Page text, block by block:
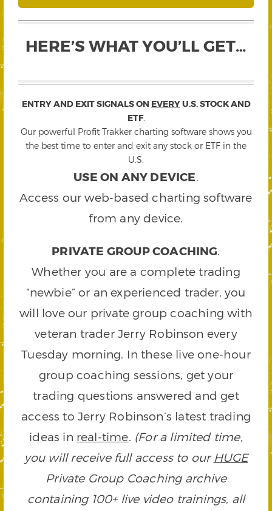
HERE’S WHAT YOU’LL GET…
ENTRY AND EXIT SIGNALS ON EVERYU.S. STOCK AND
ETF.
Our powerful Profit Trakker charting software shows you
the best time to enter and exit any stock or ETF in the
U.S.
USE ON ANY DEVICE.
Access our web-based charting software
from any device.
PRIVATE GROUP COACHING.
Whether you are a complete trading
“newbie” or an experienced trader, you
will love our private group coaching with
veteran trader Jerry Robinson every
Tuesday morning. In these live one-hour
group coaching sessions, get your
trading questions answered and get
access to Jerry Robinson’s latest trading
ideas in real-time. (For a limited time,
you will receive full access to our HUGE
Private Group Coaching archive
containing 100+ live video trainings, all